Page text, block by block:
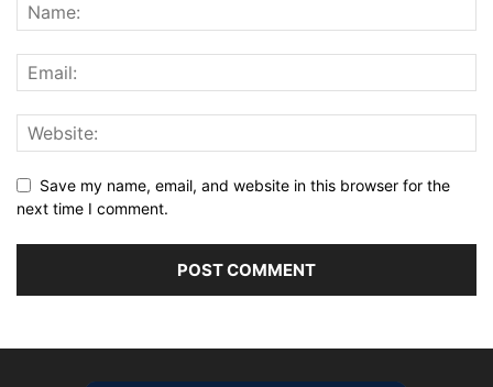
Save my name, email, and website in this browser for the
next time I comment.